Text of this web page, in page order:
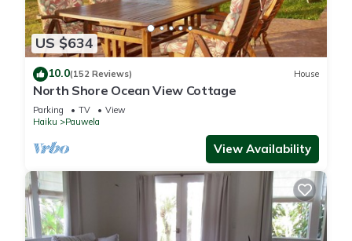
US $634
10.0(152 Reviews) House
North Shore Ocean View Cottage
Parking TV
View
Haiku
Pauwela
View Availability